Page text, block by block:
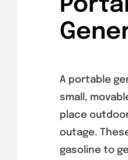
A portable
small,
place
outage.
gasoline to